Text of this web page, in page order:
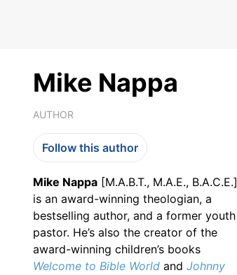
Mike Nappa
AUTHOR
Follow this author
Mike Nappa [M.A.B.T., M.A.E., B.A.C.E.]
is an award-winning theologian, a
bestselling author, and a former youth
pastor. He’s also the creator of the
award-winning children’s books
Welcome to Bible World and Johnny